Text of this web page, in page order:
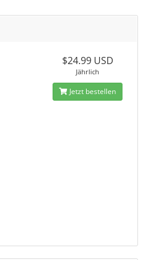
$24.99 USD
Jährlich
Jetzt bestellen